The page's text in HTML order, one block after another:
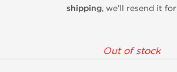
shipping, we’ll resend it for
Out of stock